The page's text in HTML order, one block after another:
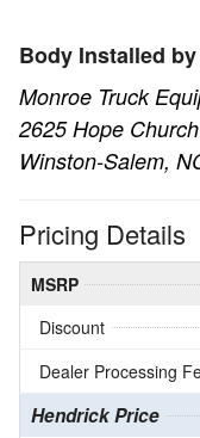
Body Installed by
Monroe Truck
2625 Hope
Winston-Salem,
Pricing Details
MSRP
Discount
Dealer Processing
Hendrick Price